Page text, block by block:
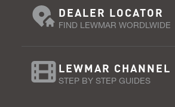
DEALER LOCATOR
FIND LEWMAR WORDLWIDE
LEWMAR CHANNEL
STEP BY STEP GUIDES